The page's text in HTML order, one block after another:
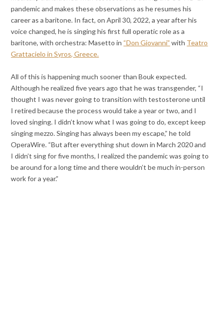
pandemic and makes these observations as he resumes his
career as a baritone. In fact, on April 30, 2022, a year after his
voice changed, he is singing his first full operatic role as a
baritone, with orchestra: Masetto in “Don Giovanni” with Teatro
Grattacielo in Syros, Greece.
All of this is happening much sooner than Bouk expected.
Although he realized five years ago that he was transgender, “I
thought I was never going to transition with testosterone until
I retired because the process would take a year or two, and I
loved singing. I didn’t know what I was going to do, except keep
singing mezzo. Singing has always been my escape,” he told
OperaWire. “But after everything shut down in March 2020 and
I didn’t sing for five months, I realized the pandemic was going to
be around for a long time and there wouldn’t be much in-person
work for a year.”